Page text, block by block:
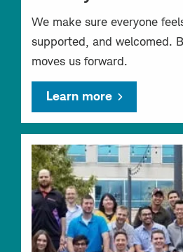
We make sure everyone
supported, and welcomed.
moves us forward.
Learn more